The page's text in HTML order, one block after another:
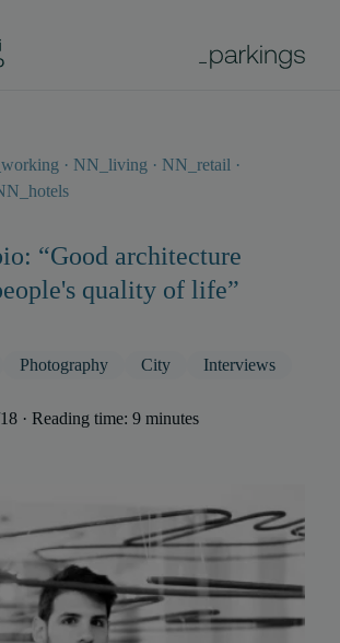
· NN_living · NN_retail ·
“Good architecture
quality of life”
Photography City Interviews
· Reading time: 9 minutes